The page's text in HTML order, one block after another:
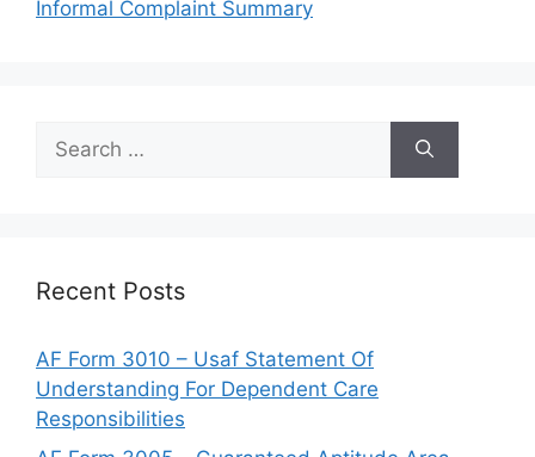
Informal Complaint Summary
for:
Recent Posts
AF Form 3010 – Usaf Statement Of
Understanding For Dependent Care
Responsibilities